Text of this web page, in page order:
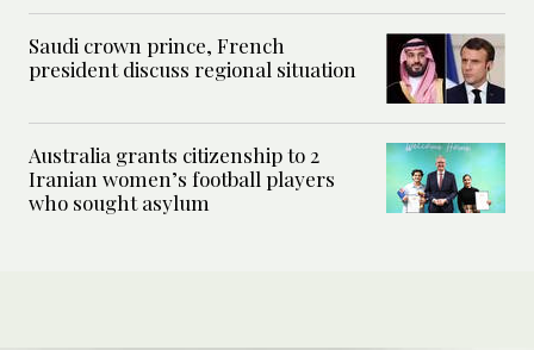
Saudi crown prince, French
president discuss regional situation
Australia grants citizenship to 2
Iranian women’s football players
who sought asylum